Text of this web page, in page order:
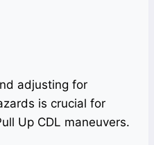
adjusting for
is crucial for
Up CDL maneuvers.